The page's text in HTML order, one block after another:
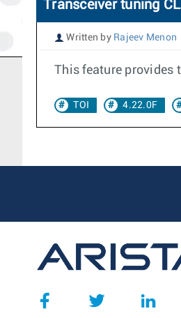
Transceiver tuning
Written by Rajeev Menon
This feature provides
TOI 4.22.0F